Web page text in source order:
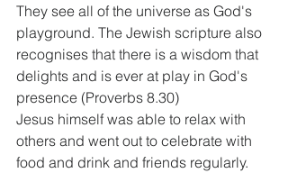
They see all of the universe as God's
playground. The Jewish scripture also
recognises that there is a wisdom that
delights and is ever at play in God's
presence (Proverbs 8.30)
Jesus himself was able to relax with
others and went out to celebrate with
food and drink and friends regularly.